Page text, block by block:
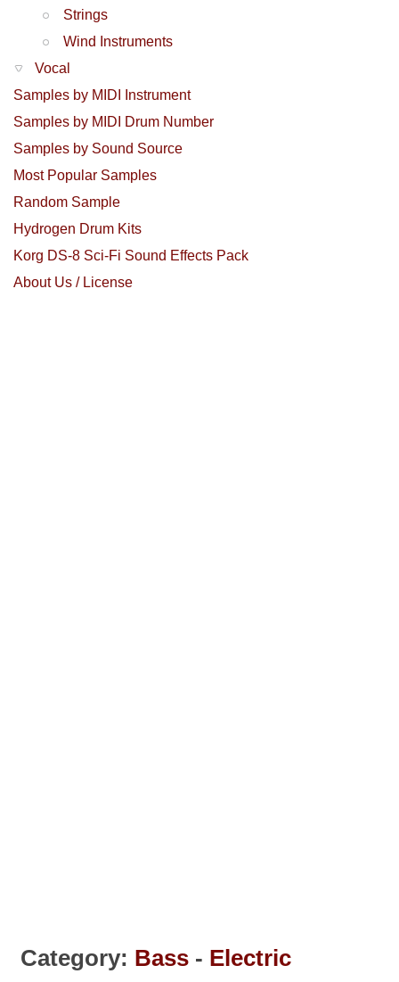
Strings
Wind Instruments
Vocal
Samples by MIDI Instrument
Samples by MIDI Drum Number
Samples by Sound Source
Most Popular Samples
Random Sample
Hydrogen Drum Kits
Korg DS-8 Sci-Fi Sound Effects Pack
About Us / License
Category: Bass - Electric